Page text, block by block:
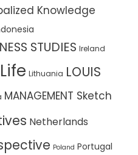
Knowledge
STUDIES Ireland
Life Lithuania LOUIS
MANAGEMENT Sketch
Netherlands
Poland Portugal